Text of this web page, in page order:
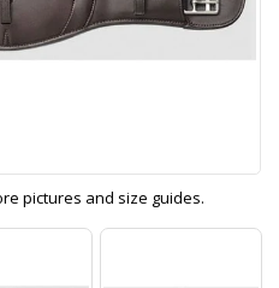
pictures and size guides.